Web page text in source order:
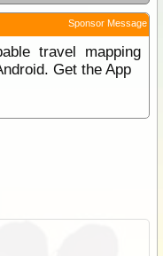
Sponsor Message
travel mapping
Get the App